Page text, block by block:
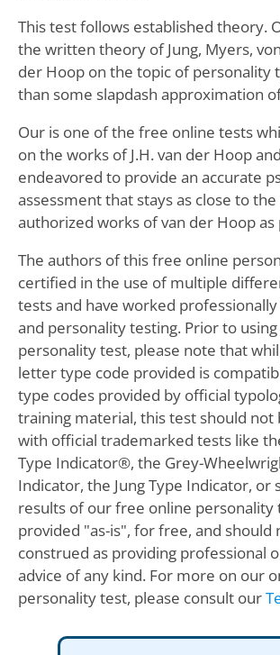
This test follows established theory.
the written theory of Jung, Myers,
der Hoop on the topic of personality
than some slapdash approximation
Our is one of the free online tests
on the works of J.H. van der Hoop
endeavored to provide an accurate
assessment that stays as close to
authorized works of van der Hoop as
The authors of this free online
certified in the use of multiple
tests and have worked
and personality testing. Prior to
personality test, please note that
letter type code provided is
type codes provided by official
training material, this test should not
with official trademarked tests like
Type Indicator®, the Grey-
Indicator, the Jung Type Indicator, or
results of our free online personality
provided "as-is", for free, and should
construed as providing professional
advice of any kind. For more on our
personality test, please consult our